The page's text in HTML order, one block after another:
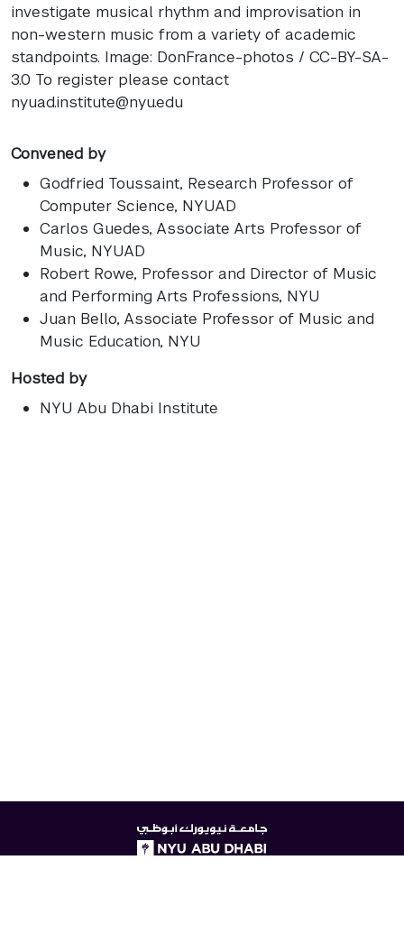
investigate musical rhythm and improvisation in
non-western music from a variety of academic
standpoints. Image: DonFrance-photos / CC-BY-SA-
3.0 To register please contact
nyuad.institute@nyu.edu
Convened by
Godfried Toussaint, Research Professor of
Computer Science, NYUAD
Carlos Guedes, Associate Arts Professor of
Music, NYUAD
Robert Rowe, Professor and Director of Music
and Performing Arts Professions, NYU
Juan Bello, Associate Professor of Music and
Music Education, NYU
Hosted by
NYU Abu Dhabi Institute
NYUAD
logo